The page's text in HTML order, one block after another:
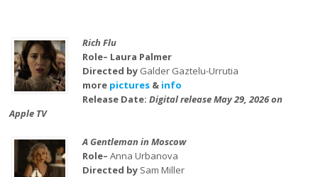
Rich Flu
Role– Laura Palmer
Directed by Galder Gaztelu-Urrutia
more pictures& info
Release Date: Digital release May 29, 2026 on
Apple TV
A Gentleman in Moscow
Role– Anna Urbanova
Directed by Sam Miller